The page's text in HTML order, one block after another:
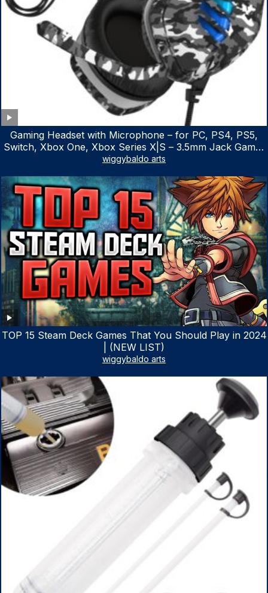
Gaming Headset with Microphone – for PC, PS4, PS5,
Switch, Xbox One, Xbox Series X|S – 3.5mm Jack Gamer
Headphone with Noise Canceling Mic (Camo Black)
wiggybaldo arts
TOP 15 Steam Deck Games That You Should Play in 2024
| (NEW LIST)
wiggybaldo arts